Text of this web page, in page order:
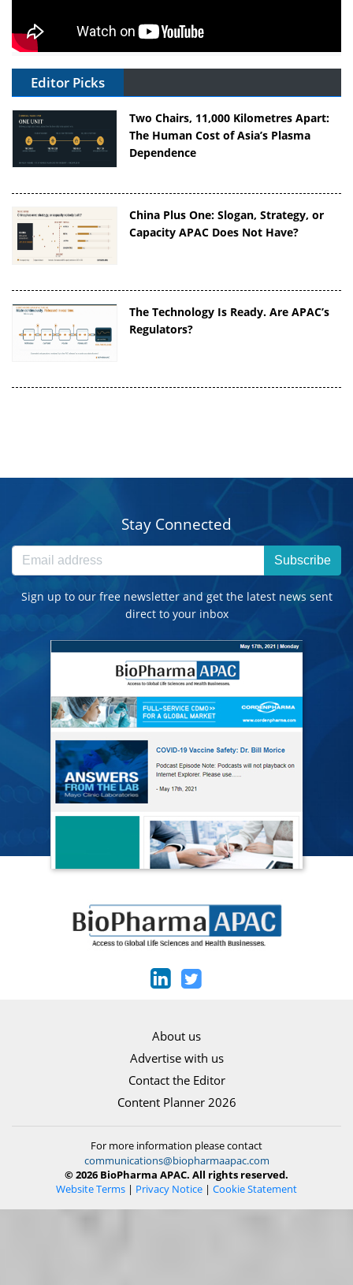
Editor Picks
Two Chairs, 11,000 Kilometres Apart:
The Human Cost of Asia’s Plasma
Dependence
China Plus One: Slogan, Strategy, or
Capacity APAC Does Not Have?
The Technology Is Ready. Are APAC’s
Regulators?
Stay Connected
Subscribe
Sign up to our free newsletter and get the latest news sent
direct to your inbox
About us
Advertise with us
Contact the Editor
Content Planner 2026
For more information please contact
communications@biopharmaapac.com
© 2026 BioPharma APAC. All rights reserved.
Website Terms | Privacy Notice | Cookie Statement